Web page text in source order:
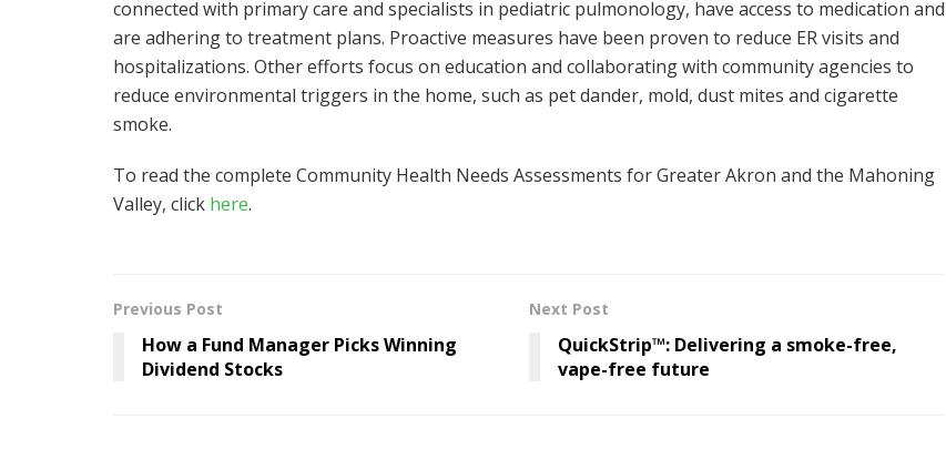
connected with primary care and specialists in pediatric pulmonology, have access to medication and
are adhering to treatment plans. Proactive measures have been proven to reduce ER visits and
hospitalizations. Other efforts focus on education and collaborating with community agencies to
reduce environmental triggers in the home, such as pet dander, mold, dust mites and cigarette
smoke.
To read the complete Community Health Needs Assessments for Greater Akron and the Mahoning
Valley, click here.
Previous Post
How a Fund Manager Picks Winning
Dividend Stocks
Next Post
QuickStrip™: Delivering a smoke-free,
vape-free future